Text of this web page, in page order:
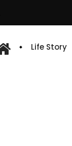
Life Story